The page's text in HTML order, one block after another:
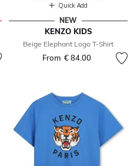
Quick Add
NEW
KENZO KIDS
Beige Elephant Logo T-Shirt
From € 84.00